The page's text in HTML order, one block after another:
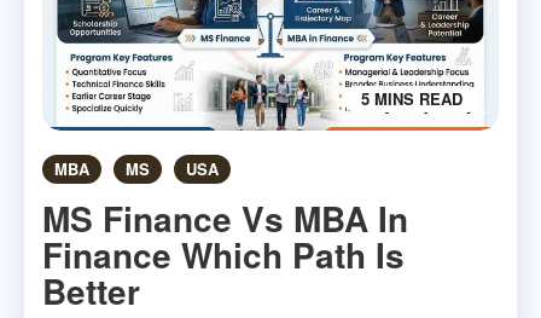
5 MINS READ
MBA MS USA
MS Finance Vs MBA In
Finance Which Path Is
Better